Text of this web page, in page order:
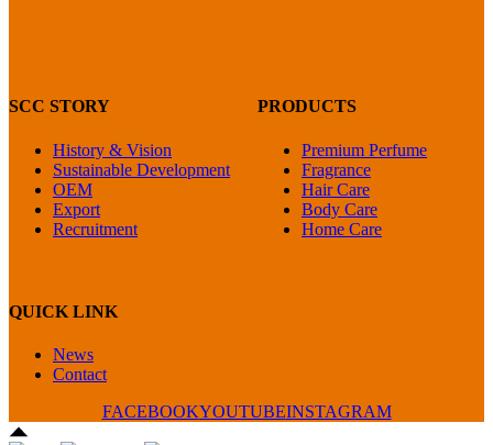
SCC STORY
History & Vision
Sustainable Development
OEM
Export
Recruitment
PRODUCTS
Premium Perfume
Fragrance
Hair Care
Body Care
Home Care
QUICK LINK
News
Contact
FACEBOOKYOUTUBEINSTAGRAM